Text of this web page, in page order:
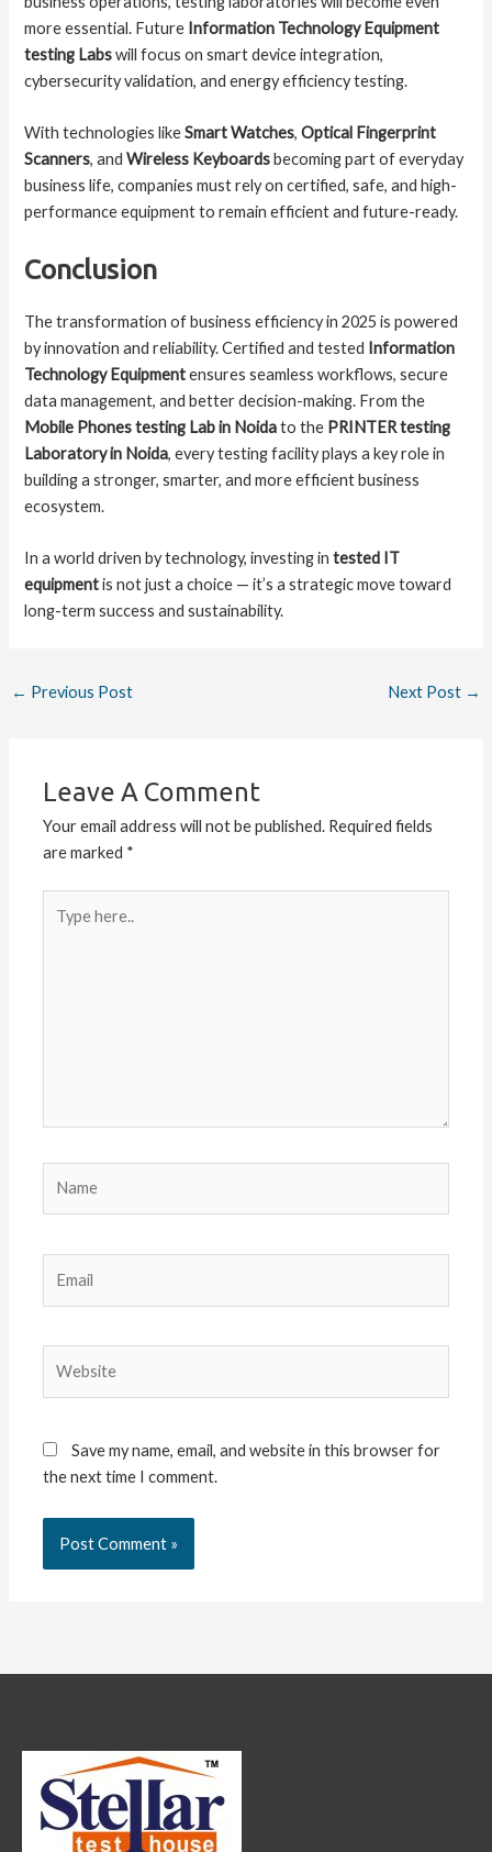
more essential. Future Information Technology Equipment
testing Labswill focus on smart device integration,
cybersecurity validation, and energy efficiency testing.
With technologies likeSmart Watches,Optical Fingerprint
Scanners, andWireless Keyboardsbecoming part of everyday
business life, companies must rely on certified, safe, and high-
performance equipment to remain efficient and future-ready.
Conclusion
The transformation of business efficiency in 2025 is powered
by innovation and reliability. Certified and tested Information
Technology Equipmentensures seamless workflows, secure
data management, and better decision-making. From the
Mobile Phones testing Lab in Noidato the PRINTER testing
Laboratory in Noida, every testing facility plays a key role in
building a stronger, smarter, and more efficient business
ecosystem.
In a world driven by technology, investing intested IT
equipmentis not just a choice — it’s a strategic move toward
long-term success and sustainability.
← Previous Post Next Post →
Leave A Comment
Your email address will not be published. Required fields
are marked *
here..
Save my name, email, and website in this browser for
the next time I comment.